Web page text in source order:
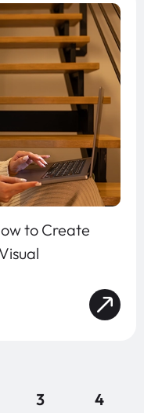
to Create
3
4